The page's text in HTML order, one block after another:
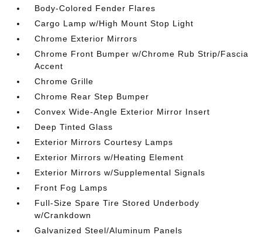
Body-Colored Fender Flares
Cargo Lamp w/High Mount Stop Light
Chrome Exterior Mirrors
Chrome Front Bumper w/Chrome Rub Strip/Fascia
Accent
Chrome Grille
Chrome Rear Step Bumper
Convex Wide-Angle Exterior Mirror Insert
Deep Tinted Glass
Exterior Mirrors Courtesy Lamps
Exterior Mirrors w/Heating Element
Exterior Mirrors w/Supplemental Signals
Front Fog Lamps
Full-Size Spare Tire Stored Underbody
w/Crankdown
Galvanized Steel/Aluminum Panels